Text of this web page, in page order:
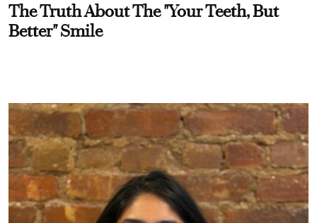
The Truth About The "Your Teeth, But
Better" Smile